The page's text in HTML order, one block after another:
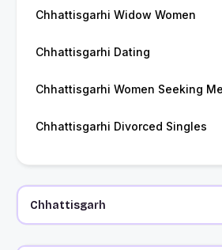
Chhattisgarhi Widow Women
Chhattisgarhi Dating
Chhattisgarhi Women Seeking
Chhattisgarhi Divorced Singles